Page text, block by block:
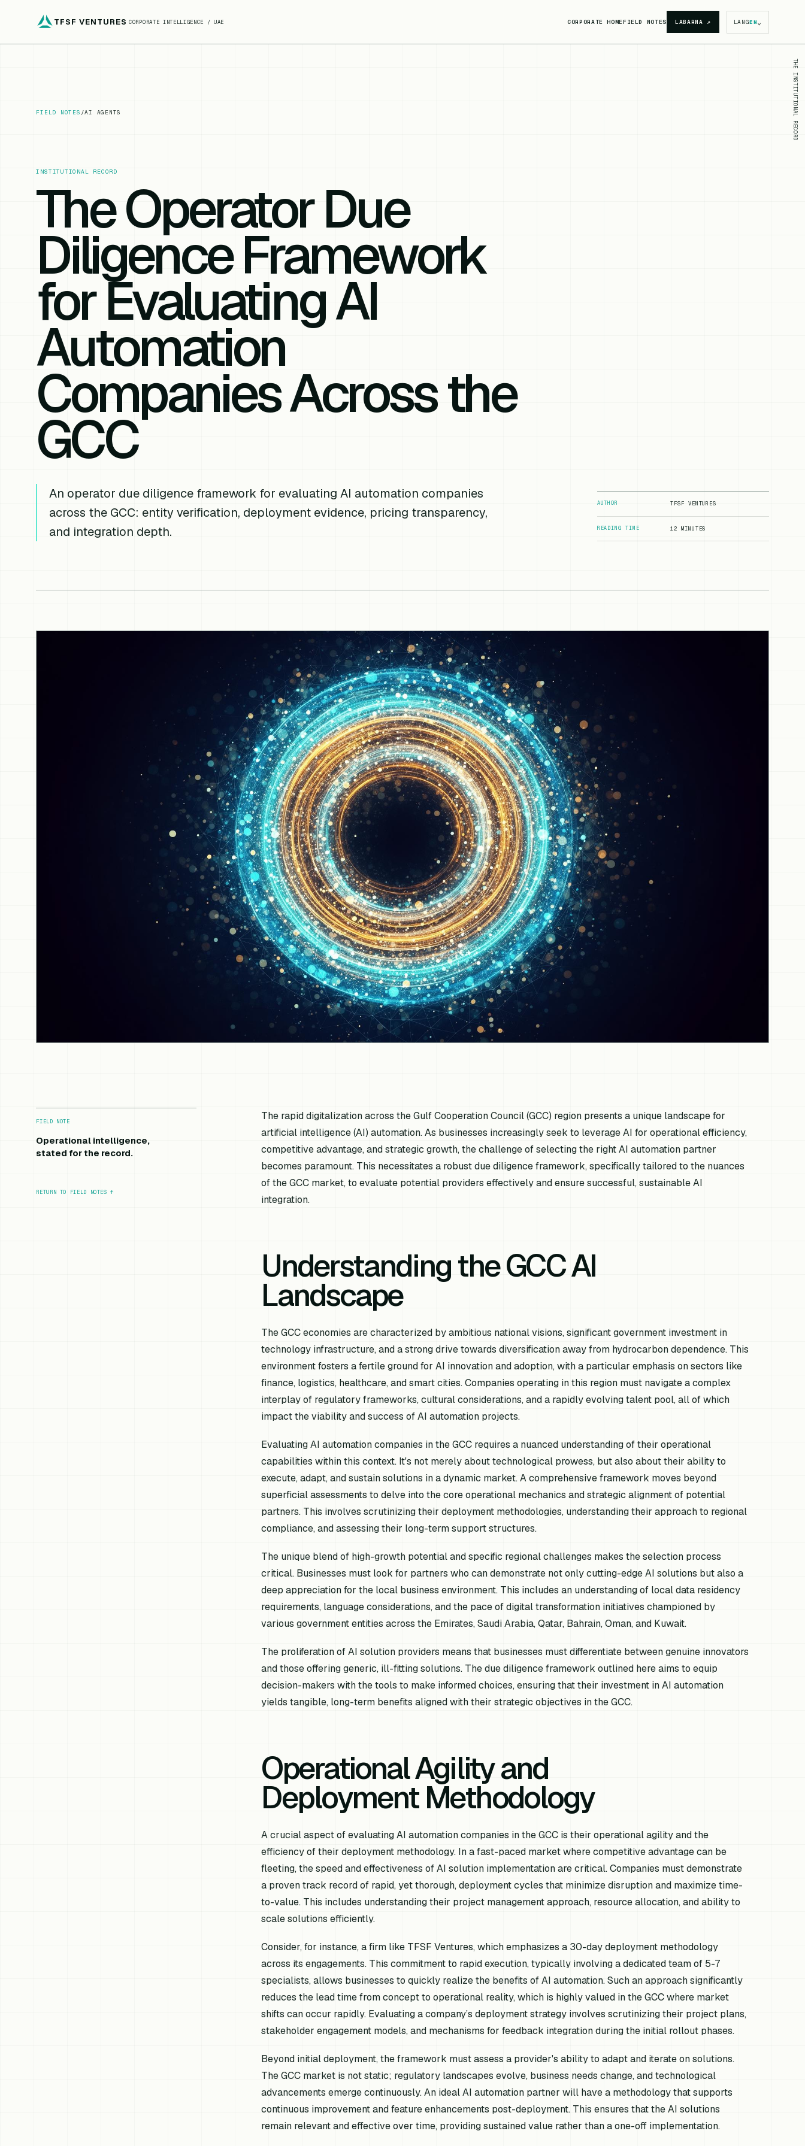
TFSF VENTURES CORPORATE INTELLIGENCE / UAE CORPORATE HOMEFIELD NOTES LABARNA ↗ LANGEN⌄
THE INSTITUTIONAL RECORD
FIELD NOTES /AI AGENTS
INSTITUTIONAL RECORD
The Operator Due
Diligence Framework
for Evaluating AI
Automation
Companies Across the
GCC
An operator due diligence framework for evaluating AI automation companies
across the GCC: entity verification, deployment evidence, pricing transparency,
and integration depth.
AUTHOR TFSF VENTURES
READING TIME 12 MINUTES
FIELD NOTE
Operational intelligence,
stated for the record.
RETURN TO FIELD NOTES ↑
The rapid digitalization across the Gulf Cooperation Council (GCC) region presents a unique landscape for
artificial intelligence (AI) automation. As businesses increasingly seek to leverage AI for operational efficiency,
competitive advantage, and strategic growth, the challenge of selecting the right AI automation partner
becomes paramount. This necessitates a robust due diligence framework, specifically tailored to the nuances
of the GCC market, to evaluate potential providers effectively and ensure successful, sustainable AI
integration.
Understanding the GCC AI
Landscape
The GCC economies are characterized by ambitious national visions, significant government investment in
technology infrastructure, and a strong drive towards diversification away from hydrocarbon dependence. This
environment fosters a fertile ground for AI innovation and adoption, with a particular emphasis on sectors like
finance, logistics, healthcare, and smart cities. Companies operating in this region must navigate a complex
interplay of regulatory frameworks, cultural considerations, and a rapidly evolving talent pool, all of which
impact the viability and success of AI automation projects.
Evaluating AI automation companies in the GCC requires a nuanced understanding of their operational
capabilities within this context. It's not merely about technological prowess, but also about their ability to
execute, adapt, and sustain solutions in a dynamic market. A comprehensive framework moves beyond
superficial assessments to delve into the core operational mechanics and strategic alignment of potential
partners. This involves scrutinizing their deployment methodologies, understanding their approach to regional
compliance, and assessing their long-term support structures.
The unique blend of high-growth potential and specific regional challenges makes the selection process
critical. Businesses must look for partners who can demonstrate not only cutting-edge AI solutions but also a
deep appreciation for the local business environment. This includes an understanding of local data residency
requirements, language considerations, and the pace of digital transformation initiatives championed by
various government entities across the Emirates, Saudi Arabia, Qatar, Bahrain, Oman, and Kuwait.
The proliferation of AI solution providers means that businesses must differentiate between genuine innovators
and those offering generic, ill-fitting solutions. The due diligence framework outlined here aims to equip
decision-makers with the tools to make informed choices, ensuring that their investment in AI automation
yields tangible, long-term benefits aligned with their strategic objectives in the GCC.
Operational Agility and
Deployment Methodology
A crucial aspect of evaluating AI automation companies in the GCC is their operational agility and the
efficiency of their deployment methodology. In a fast-paced market where competitive advantage can be
fleeting, the speed and effectiveness of AI solution implementation are critical. Companies must demonstrate
a proven track record of rapid, yet thorough, deployment cycles that minimize disruption and maximize time-
to-value. This includes understanding their project management approach, resource allocation, and ability to
scale solutions efficiently.
Consider, for instance, a firm like TFSF Ventures, which emphasizes a 30-day deployment methodology
across its engagements. This commitment to rapid execution, typically involving a dedicated team of 5-7
specialists, allows businesses to quickly realize the benefits of AI automation. Such an approach significantly
reduces the lead time from concept to operational reality, which is highly valued in the GCC where market
shifts can occur rapidly. Evaluating a company’s deployment strategy involves scrutinizing their project plans,
stakeholder engagement models, and mechanisms for feedback integration during the initial rollout phases.
Beyond initial deployment, the framework must assess a provider's ability to adapt and iterate on solutions.
The GCC market is not static; regulatory landscapes evolve, business needs change, and technological
advancements emerge continuously. An ideal AI automation partner will have a methodology that supports
continuous improvement and feature enhancements post-deployment. This ensures that the AI solutions
remain relevant and effective over time, providing sustained value rather than a one-off implementation.